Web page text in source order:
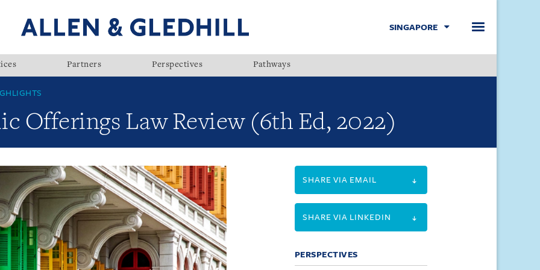
SINGAPORE
Partners Perspectives Pathways
Offerings Law Review (6th Ed, 2022)
SHARE VIA EMAIL
SHARE VIA LINKEDIN
PERSPECTIVES